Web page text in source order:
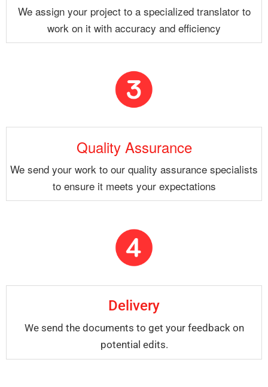
We assign your project to a specialized translator to
work on it with accuracy and efficiency
Quality Assurance
We send your work to our quality assurance specialists
to ensure it meets your expectations
Delivery
We send the documents to get your feedback on
potential edits.